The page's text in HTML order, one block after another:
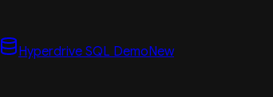
Hyperdrive SQL DemoNew